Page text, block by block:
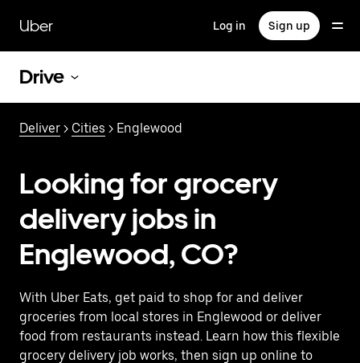
main
content
Uber Log in Sign up
Drive
Deliver > Cities > Englewood
Looking for grocery
delivery jobs in
Englewood, CO?
With Uber Eats, get paid to shop for and deliver
groceries from local stores in Englewood or deliver
food from restaurants instead. Learn how this flexible
grocery delivery job works, then sign up online to